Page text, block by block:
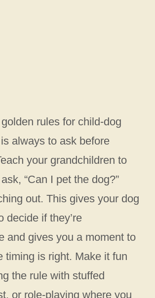
rules for child-dog
always to ask before
your grandchildren to
“Can I pet the dog?”
out. This gives your dog
decide if they’re
and gives you a moment to
timing is right. Make it fun
the rule with stuffed
or role-playing where you